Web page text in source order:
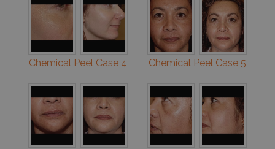
Chemical Peel Case 4 Chemical Peel Case 5